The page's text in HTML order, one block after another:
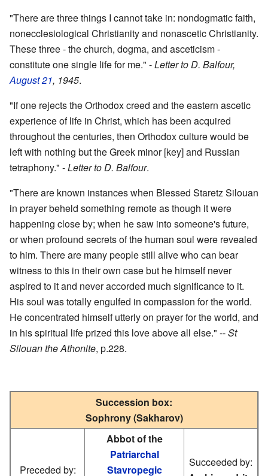
"There are three things I cannot take in: nondogmatic faith,
nonecclesiological Christianity and nonascetic Christianity.
These three - the church, dogma, and asceticism -
constitute one single life for me." -Letter to D. Balfour,
August 21, 1945.
"If one rejects the Orthodox creed and the eastern ascetic
experience of life in Christ, which has been acquired
throughout the centuries, then Orthodox culture would be
left with nothing but the Greek minor [key] and Russian
tetraphony." -Letter to D. Balfour.
"There are known instances when Blessed Staretz Silouan
in prayer beheld something remote as though it were
happening close by; when he saw into someone's future,
or when profound secrets of the human soul were revealed
to him. There are many people still alive who can bear
witness to this in their own case but he himself never
aspired to it and never accorded much significance to it.
His soul was totally engulfed in compassion for the world.
He concentrated himself utterly on prayer for the world, and
in his spiritual life prized this love above all else." --St
Silouan the Athonite, p.228.
Succession box:
Sophrony (Sakharov)
Preceded by:
Abbot of the
Patriarchal
Stavropegic
Succeeded by: